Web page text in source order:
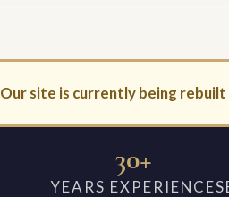
Our site is currently being rebuilt
30+
YEARS EXPERIENCE